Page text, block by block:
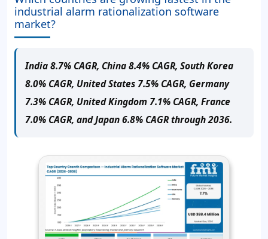
industrial alarm rationalization software
market?
India 8.7% CAGR, China 8.4% CAGR, South Korea
8.0% CAGR, United States 7.5% CAGR, Germany
7.3% CAGR, United Kingdom 7.1% CAGR, France
7.0% CAGR, and Japan 6.8% CAGR through 2036.